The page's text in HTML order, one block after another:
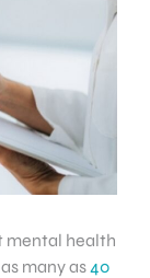
mental health
many as40